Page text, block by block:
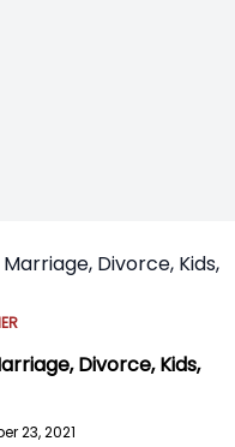
Divorce, Kids,
23, 2021